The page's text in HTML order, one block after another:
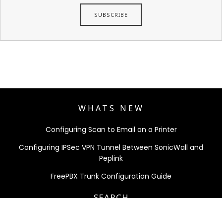
WHATS NEW
Configuring Scan to Email on a Printer
Configuring IPSec VPN Tunnel Between SonicWall and
Peplink
FreePBX Trunk Configuration Guide